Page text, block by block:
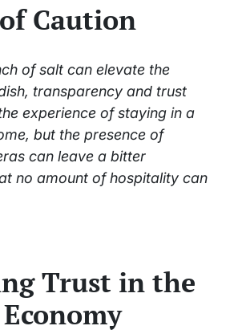
Caution
of salt can elevate the
transparency and trust
experience of staying in a
but the presence of
can leave a bitter
no amount of hospitality can
Trust in the